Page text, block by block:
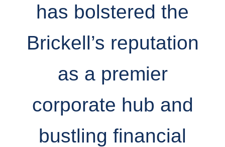
has bolstered the
Brickell’s reputation
as a premier
corporate hub and
bustling financial